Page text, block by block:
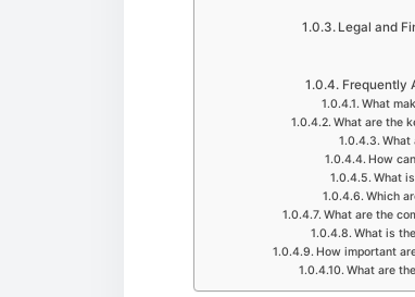
Legal and
Frequently
What
What are the
What
How
What
Which
What are the
What is
How important
What are